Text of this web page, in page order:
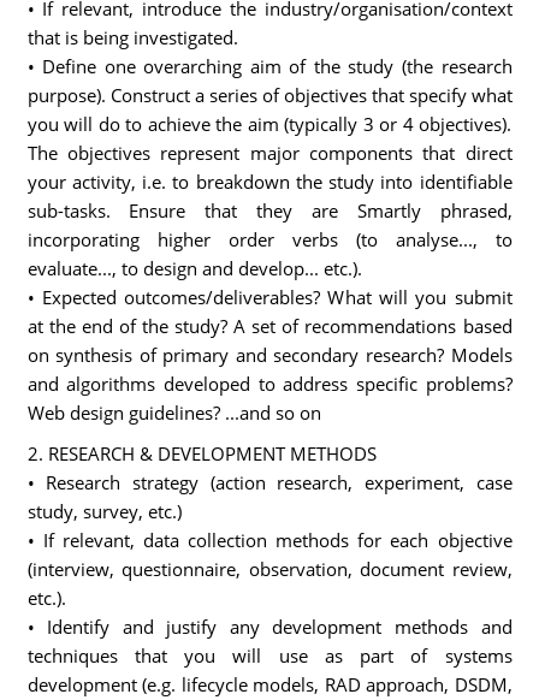
• If relevant, introduce the industry/organisation/context
that is being investigated.
• Define one overarching aim of the study (the research
purpose). Construct a series of objectives that specify what
you will do to achieve the aim (typically 3 or 4 objectives).
The objectives represent major components that direct
your activity, i.e. to breakdown the study into identifiable
sub-tasks. Ensure that they are Smartly phrased,
incorporating higher order verbs (to analyse..., to
evaluate..., to design and develop... etc.).
• Expected outcomes/deliverables? What will you submit
at the end of the study? A set of recommendations based
on synthesis of primary and secondary research? Models
and algorithms developed to address specific problems?
Web design guidelines? ...and so on
2. RESEARCH & DEVELOPMENT METHODS
• Research strategy (action research, experiment, case
study, survey, etc.)
• If relevant, data collection methods for each objective
(interview, questionnaire, observation, document review,
etc.).
• Identify and justify any development methods and
techniques that you will use as part of systems
development (e.g. lifecycle models, RAD approach, DSDM,